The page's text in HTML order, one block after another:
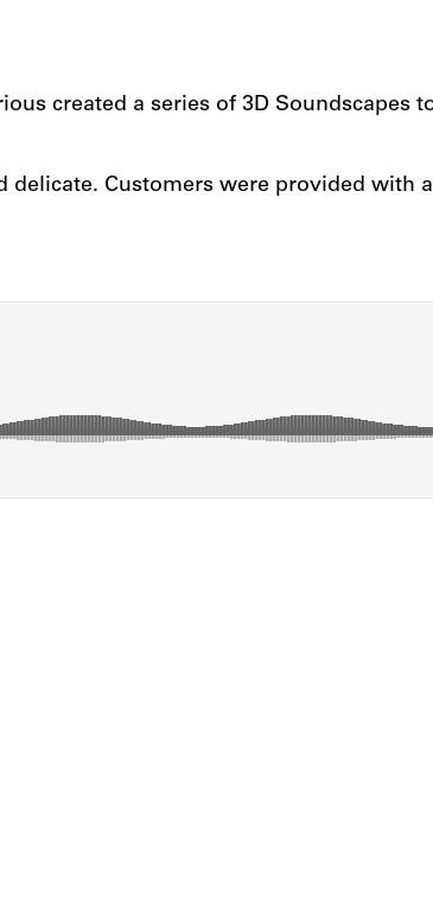
created a series of 3D Soundscapes
delicate. Customers were provided with